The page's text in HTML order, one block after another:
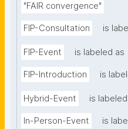
"FAIR convergence"
FIP-Consultation is
FIP-Event is labeled as
FIP-Introduction is
Hybrid-Event is
In-Person-Event is